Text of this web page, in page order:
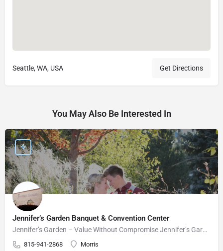
Seattle, WA, USA Get Directions
You May Also Be Interested In
Jennifer’s Garden Banquet & Convention Center
Jennifer’s Garden – Value Without Compromise Jennifer’s Garden can accommodate your wedding needs perfectly.…
815-941-2868 Morris